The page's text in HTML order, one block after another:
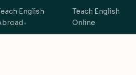
English
Teach English
Online